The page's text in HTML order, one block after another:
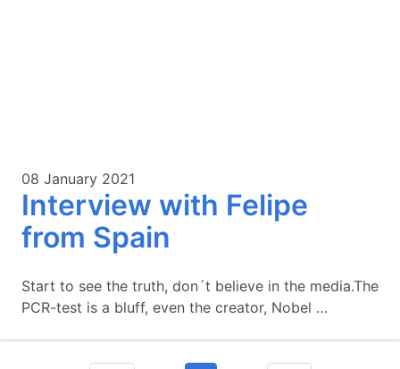
08 January 2021
Interview with Felipe
from Spain
Start to see the truth, don´t believe in the media.The
PCR-test is a bluff, even the creator, Nobel …